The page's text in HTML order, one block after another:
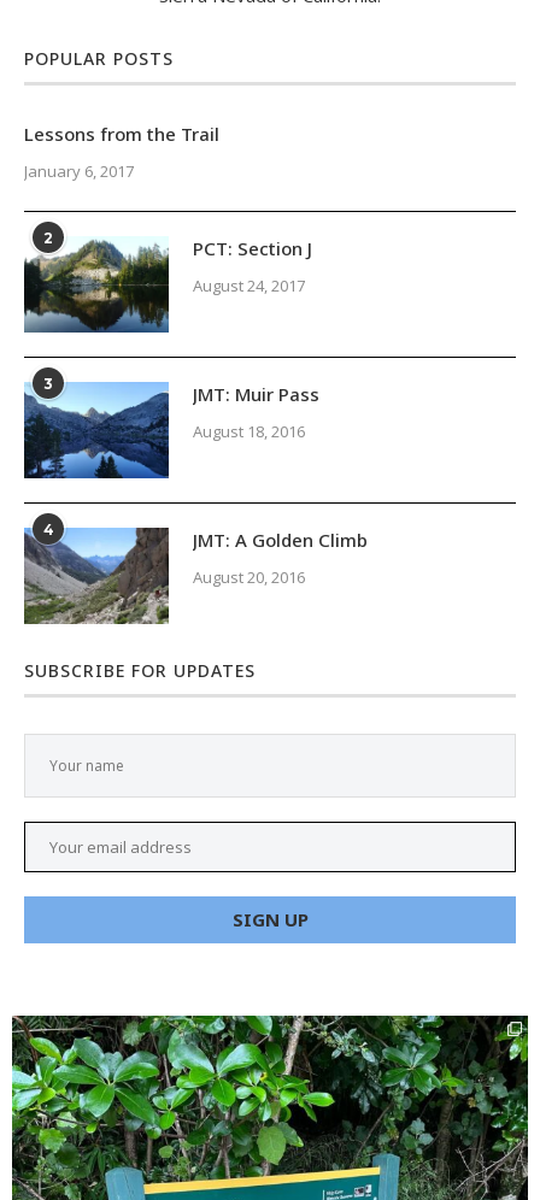
POPULAR POSTS
Lessons from the Trail
January 6, 2017
2 PCT: Section J
August 24, 2017
3 JMT: Muir Pass
August 18, 2016
4 JMT: A Golden Climb
August 20, 2016
SUBSCRIBE FOR UPDATES